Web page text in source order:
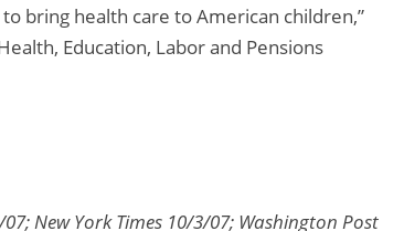
bring health care to American children,”
Education, Labor and Pensions
New York Times 10/3/07; Washington Post